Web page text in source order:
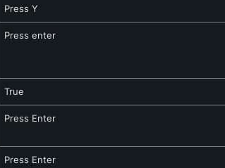
Press Y
Press enter
True
Press Enter
Press Enter